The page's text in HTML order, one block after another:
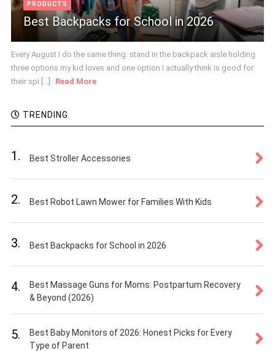
PRODUCTS
Best Backpacks for School in 2026
Every August I do the same thing: stand in the backpack aisle holding
three options my kid loves and one option I actually think is good for
their spi [...]
Read More
TRENDING
1. Best Stroller Accessories
2. Best Robot Lawn Mower for Families With Kids
3. Best Backpacks for School in 2026
4.
Best Massage Guns for Moms: Postpartum Recovery
& Beyond (2026)
5.
Best Baby Monitors of 2026: Honest Picks for Every
Type of Parent